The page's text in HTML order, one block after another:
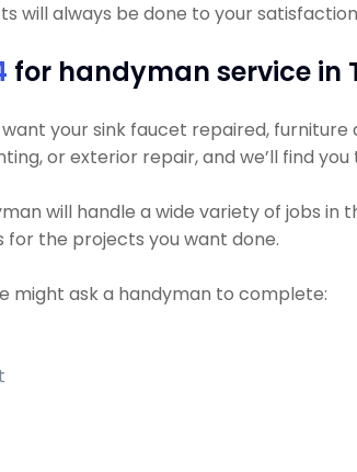
will always be done to your
for handyman service in
your sink faucet repaired, furniture
or exterior repair, and we’ll find
will handle a wide variety of jobs in
the projects you want done.
might ask a handyman to complete: